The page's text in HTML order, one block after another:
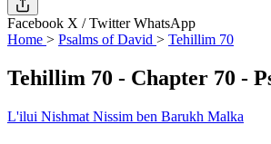
Facebook X / TwitterWhatsApp
Home > Psalms of David > Tehillim 70
Tehillim 70 - Chapter 70 -
L'ilui Nishmat Nissim ben Barukh Malka